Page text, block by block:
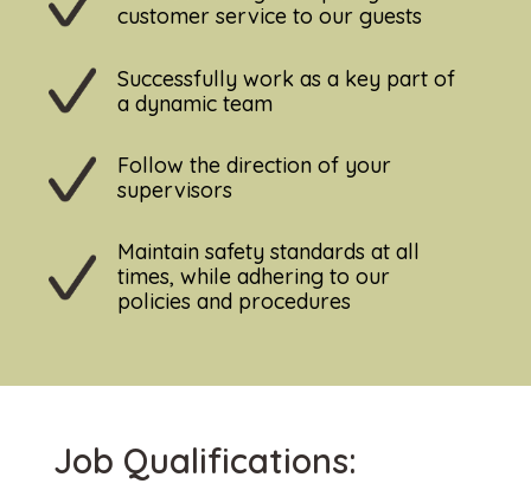
customer service to our guests
Successfully work as a key part of
a dynamic team
Follow the direction of your
supervisors
Maintain safety standards at all
times, while adhering to our
policies and procedures
Job Qualifications: